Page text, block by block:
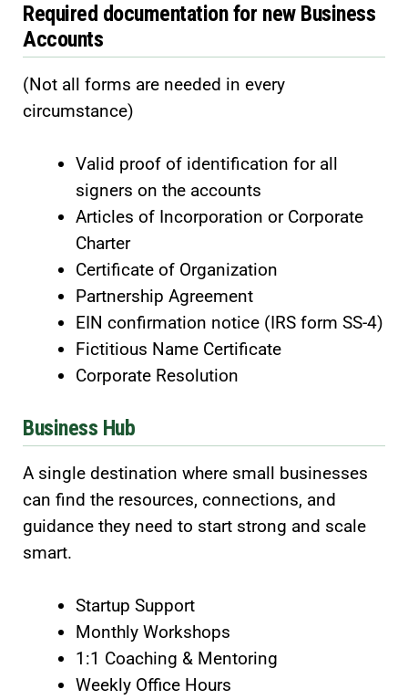
Required documentation for new Business
Accounts
(Not all forms are needed in every
circumstance)
Valid proof of identification for all
signers on the accounts
Articles of Incorporation or Corporate
Charter
Certificate of Organization
Partnership Agreement
EIN confirmation notice (IRS form SS-4)
Fictitious Name Certificate
Corporate Resolution
Business Hub
A single destination where small businesses
can find the resources, connections, and
guidance they need to start strong and scale
smart.
Startup Support
Monthly Workshops
1:1 Coaching & Mentoring
Weekly Office Hours